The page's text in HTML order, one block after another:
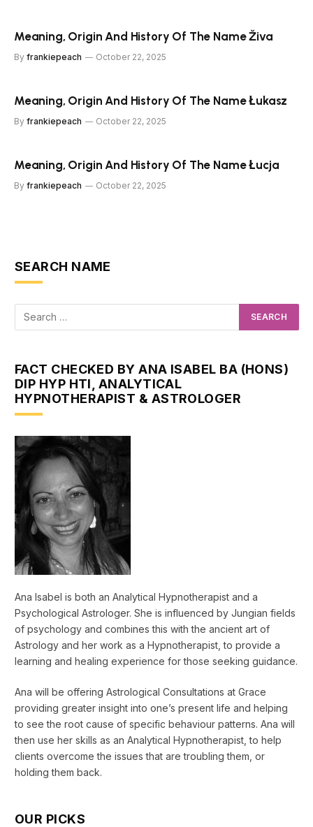
Meaning, Origin And History Of The Name Živa
By frankiepeach October 22, 2025
Meaning, Origin And History Of The Name Łukasz
By frankiepeach October 22, 2025
Meaning, Origin And History Of The Name Łucja
By frankiepeach October 22, 2025
SEARCH NAME
FACT CHECKED BY ANA ISABEL BA (HONS)
DIP HYP HTI, ANALYTICAL
HYPNOTHERAPIST & ASTROLOGER
Ana Isabel is both an Analytical Hypnotherapist and a
Psychological Astrologer. She is influenced by Jungian fields
of psychology and combines this with the ancient art of
Astrology and her work as a Hypnotherapist, to provide a
learning and healing experience for those seeking guidance.
Ana will be offering Astrological Consultations at Grace
providing greater insight into one’s present life and helping
to see the root cause of specific behaviour patterns. Ana will
then use her skills as an Analytical Hypnotherapist, to help
clients overcome the issues that are troubling them, or
holding them back.
OUR PICKS